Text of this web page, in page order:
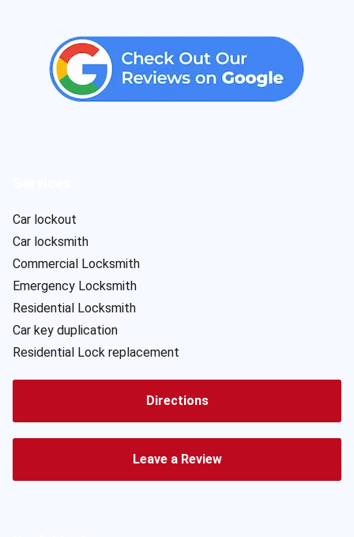
Car lockout
Car locksmith
Commercial Locksmith
Emergency Locksmith
Residential Locksmith
Car key duplication
Residential Lock replacement
Directions
Leave a Review